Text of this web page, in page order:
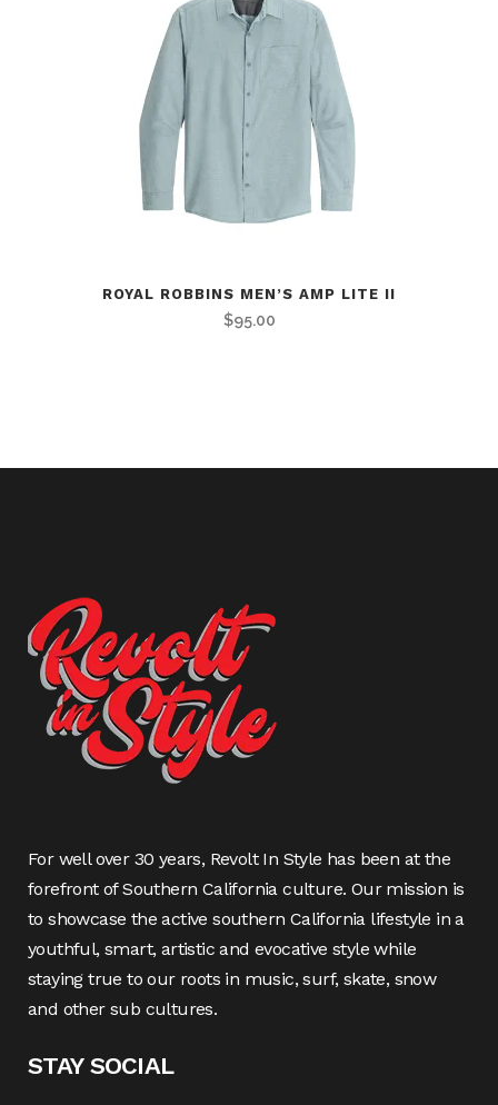
ROYAL ROBBINS MEN’S AMP LITE II
$95.00
For well over 30 years, Revolt In Style has been at the
forefront of Southern California culture. Our mission is
to showcase the active southern California lifestyle in a
youthful, smart, artistic and evocative style while
staying true to our roots in music, surf, skate, snow
and other sub cultures.
STAY SOCIAL